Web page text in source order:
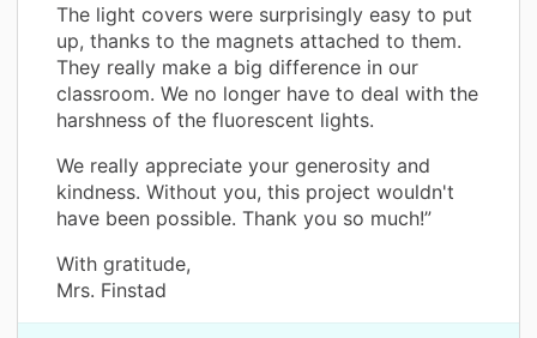
The light covers were surprisingly easy to put
up, thanks to the magnets attached to them.
They really make a big difference in our
classroom. We no longer have to deal with the
harshness of the fluorescent lights.
We really appreciate your generosity and
kindness. Without you, this project wouldn't
have been possible. Thank you so much!”
With gratitude,
Mrs. Finstad